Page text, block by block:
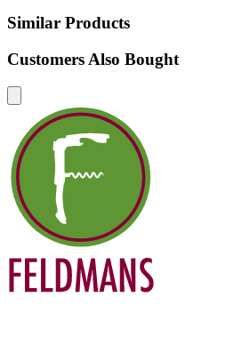
Similar Products
Customers Also Bought